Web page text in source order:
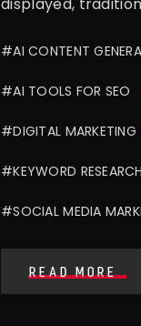
#AI CONTENT
#AI TOOLS FOR SEO
#DIGITAL MARKETING
#KEYWORD RESEARCH
#SOCIAL MEDIA
READ MORE